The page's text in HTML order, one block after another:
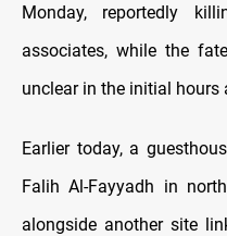
Monday, reportedly
associates, while the
unclear in the initial hours
Earlier today, a
Falih Al-Fayyadh in
alongside another site